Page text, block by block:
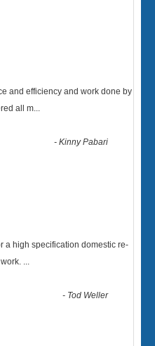
and efficiency and work done by
all m...
-Kinny Pabari
a high specification domestic re-
...
- Tod Weller